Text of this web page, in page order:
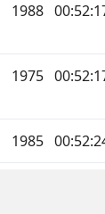
1988
1975
1985